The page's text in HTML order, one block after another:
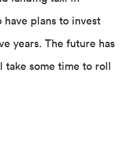
plans to invest
years. The future has
some time to roll